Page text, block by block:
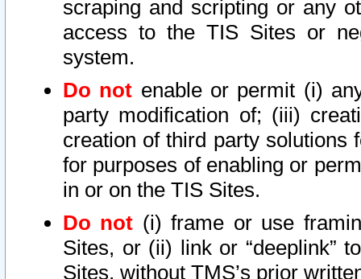
scraping and scripting or any
access to the TIS Sites or
system.
Do not enable or permit (i)
party modification of; (iii)
creation of third party solutions
for purposes of enabling or
in or on the TIS Sites.
Do not (i) frame or use
Sites, or (ii) link or “deeplink”
Sites, without TMS’s prior